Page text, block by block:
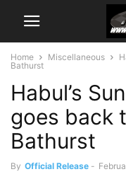
Home Miscellaneous
Bathurst
Habul’s
goes back
Bathurst
By Official Release -